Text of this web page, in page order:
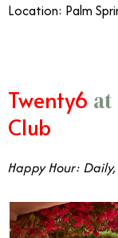
Location: Palm
Twenty6 at
Club
Happy Hour: Daily,